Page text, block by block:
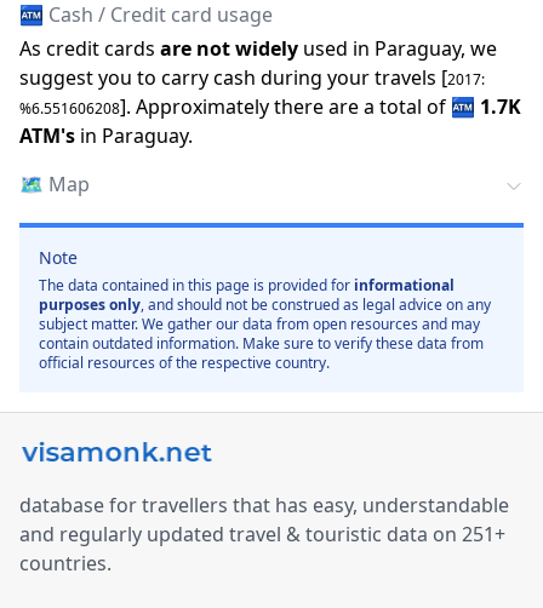
🏧 Cash / Credit card usage
As credit cards are not widely used in Paraguay, we
suggest you to carry cash during your travels [2017:
%6.551606208]. Approximately there are a total of 🏧 1.7K
ATM's in Paraguay.
🗺️ Map
Note
The data contained in this page is provided for informational
purposes only, and should not be construed as legal advice on any
subject matter. We gather our data from open resources and may
contain outdated information. Make sure to verify these data from
official resources of the respective country.
database for travellers that has easy, understandable
and regularly updated travel & touristic data on 251+
countries.